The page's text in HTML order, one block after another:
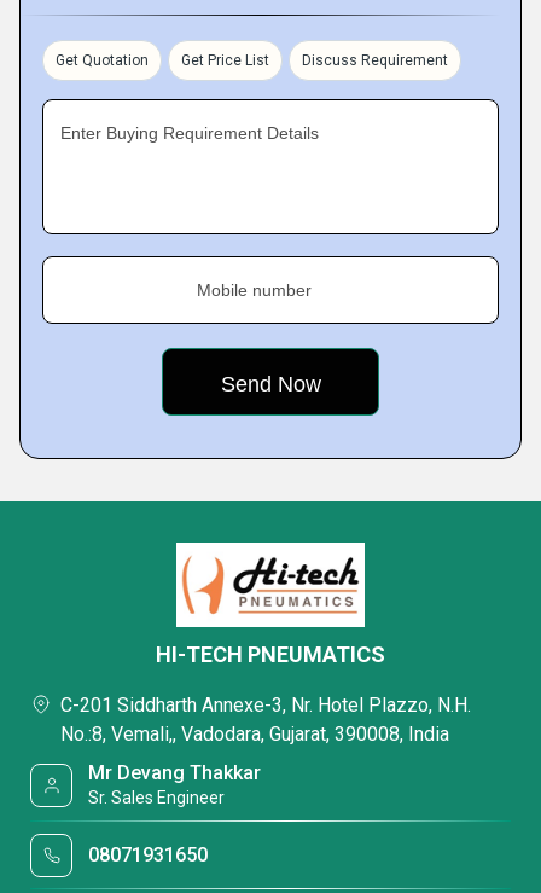
Get Quotation Get Price List Discuss Requirement
Enter Buying Requirement Details
Mobile number
HI-TECH PNEUMATICS
C-201 Siddharth Annexe-3, Nr. Hotel Plazzo, N.H.
No.:8, Vemali,, Vadodara, Gujarat, 390008, India
Mr Devang Thakkar
Sr. Sales Engineer
08071931650